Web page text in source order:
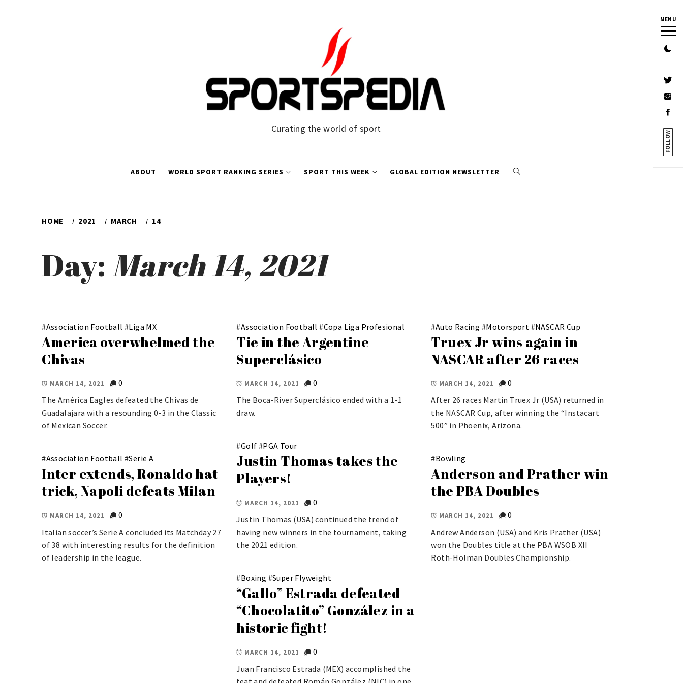
MENU
FOLLOW
Curating the world of sport
ABOUT WORLD SPORT RANKING SERIES SPORT THIS WEEK GLOBAL EDITION NEWSLETTER
HOME 2021 MARCH 14
Day: March 14, 2021
#Association Football #Liga MX
America overwhelmed the
Chivas
MARCH 14, 2021
0
The América Eagles defeated the Chivas de
Guadalajara with a resounding 0-3 in the Classic
of Mexican Soccer.
#Association Football #Copa Liga Profesional
Tie in the Argentine
Superclásico
MARCH 14, 2021
0
The Boca-River Superclásico ended with a 1-1
draw.
#Auto Racing #Motorsport #NASCAR Cup
Truex Jr wins again in
NASCAR after 26 races
MARCH 14, 2021
0
After 26 races Martin Truex Jr (USA) returned in
the NASCAR Cup, after winning the “Instacart
500” in Phoenix, Arizona.
#Golf #PGA Tour
Justin Thomas takes the
Players!
MARCH 14, 2021
0
Justin Thomas (USA) continued the trend of
having new winners in the tournament, taking
the 2021 edition.
#Association Football #Serie A
Inter extends, Ronaldo hat
trick, Napoli defeats Milan
MARCH 14, 2021
0
Italian soccer’s Serie A concluded its Matchday 27
of 38 with interesting results for the definition
of leadership in the league.
#Bowling
Anderson and Prather win
the PBA Doubles
MARCH 14, 2021
0
Andrew Anderson (USA) and Kris Prather (USA)
won the Doubles title at the PBA WSOB XII
Roth-Holman Doubles Championship.
#Boxing #Super Flyweight
“Gallo” Estrada defeated
“Chocolatito” González in a
historic fight!
MARCH 14, 2021
0
Juan Francisco Estrada (MEX) accomplished the